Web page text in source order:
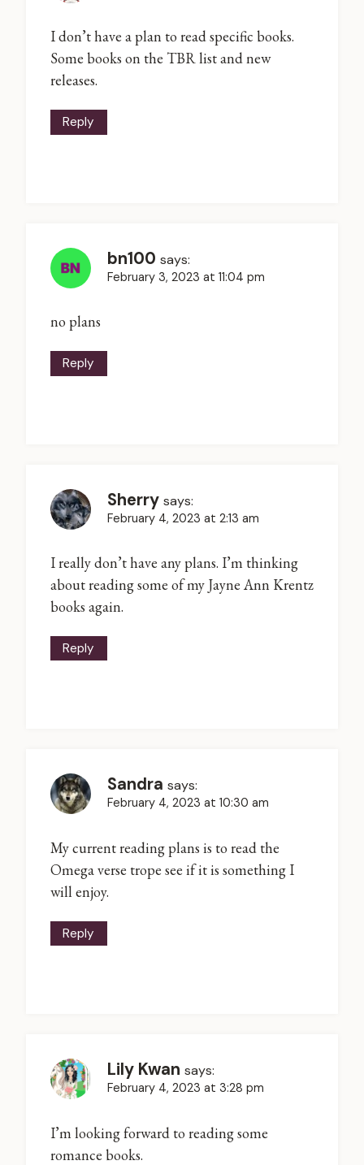
I don’t have a plan to read specific books.
Some books on the TBR list and new
releases.
Reply
bn100 says:
February 3, 2023 at 11:04 pm
no plans
Reply
Sherry says:
February 4, 2023 at 2:13 am
I really don’t have any plans. I’m thinking
about reading some of my Jayne Ann Krentz
books again.
Reply
Sandra says:
February 4, 2023 at 10:30 am
My current reading plans is to read the
Omega verse trope see if it is something I
will enjoy.
Reply
Lily Kwan says:
February 4, 2023 at 3:28 pm
I’m looking forward to reading some
romance books.